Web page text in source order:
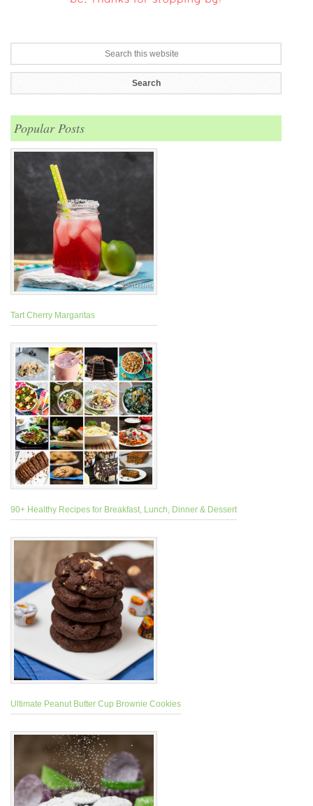
Popular Posts
Tart Cherry Margaritas
90+ Healthy Recipes for Breakfast, Lunch, Dinner & Dessert
Ultimate Peanut Butter Cup Brownie Cookies